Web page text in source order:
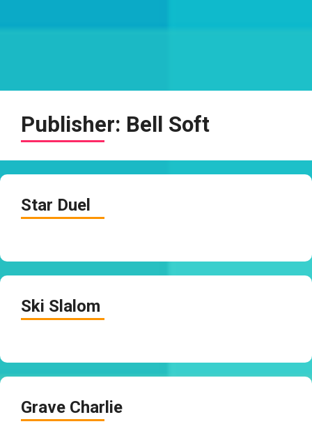
Publisher: Bell Soft
Star Duel
Ski Slalom
Grave Charlie